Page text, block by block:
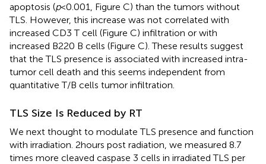
apoptosis (p< 0.001, Figure C) than the tumors without
TLS. However, this increase was not correlated with
increased CD3 T cell (Figure C) infiltration or with
increased B220 B cells (Figure C). These results suggest
that the TLS presence is associated with increased intra-
tumor cell death and this seems independent from
quantitative T/B cells tumor infiltration.
TLS Size Is Reduced by RT
We next thought to modulate TLS presence and function
with irradiation. 2 hours post radiation, we measured 8.7
times more cleaved caspase 3 cells in irradiated TLS per